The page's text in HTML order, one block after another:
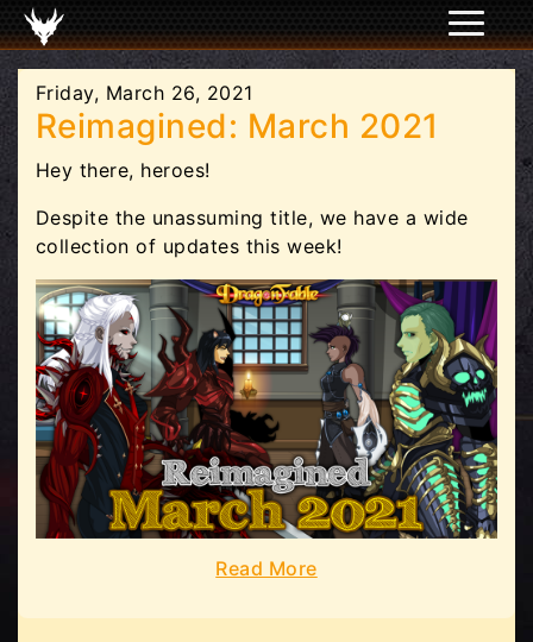
Friday, March 26, 2021
Reimagined: March 2021
Hey there, heroes!
Despite the unassuming title, we have a wide
collection of updates this week!
Read More